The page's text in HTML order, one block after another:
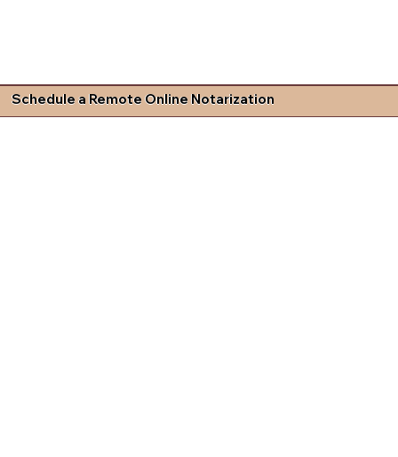
Schedule a Remote Online Notarization